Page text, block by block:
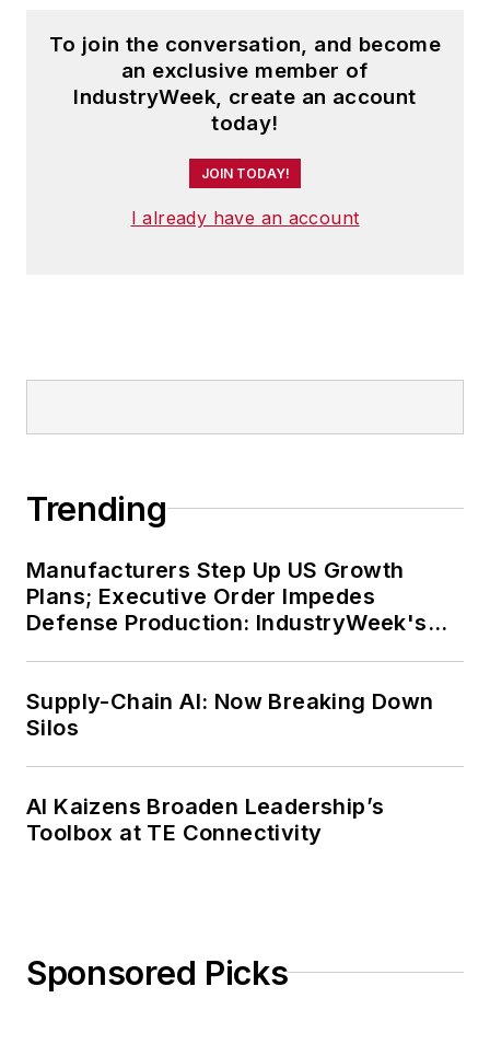
appearances each year, and his
keynotes and seminars have
helped thousands of business
on emerging trends.
Prior to joining ITR Economics, Alan
To join the conversation, and become
an exclusive member of
IndustryWeek, create an account
today!
JOIN TODAY!
I already have an account
Trending
Manufacturers Step Up US Growth
Plans; Executive Order Impedes
Defense Production: IndustryWeek's
Supply-Chain AI: Now Breaking Down
Silos
AI Kaizens Broaden Leadership’s
Toolbox at TE Connectivity
Sponsored Picks